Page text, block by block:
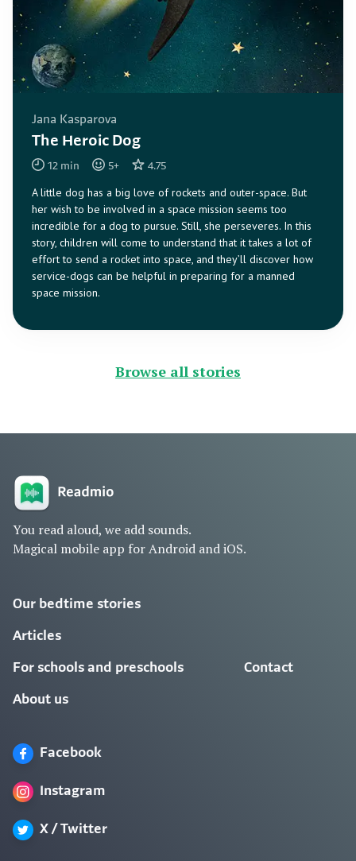
Jana Kasparova
The Heroic Dog
12 min 5+ 4.75
A little dog has a big love of rockets and outer-space. But
her wish to be involved in a space mission seems too
incredible for a dog to pursue. Still, she perseveres. In this
story, children will come to understand that it takes a lot of
effort to send a rocket into space, and they’ll discover how
service-dogs can be helpful in preparing for a manned
space mission.
Browse all stories
You read aloud, we add sounds.
Magical mobile app for Android and iOS.
Our bedtime stories
Articles
For schools and preschools
About us
Contact
Facebook
Instagram
X / Twitter